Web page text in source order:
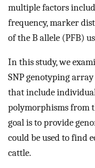
multiple factors
frequency, marker
of the B allele (PFB)
In this study, we
SNP genotyping
that include
polymorphisms from
goal is to provide
could be used to find
cattle.